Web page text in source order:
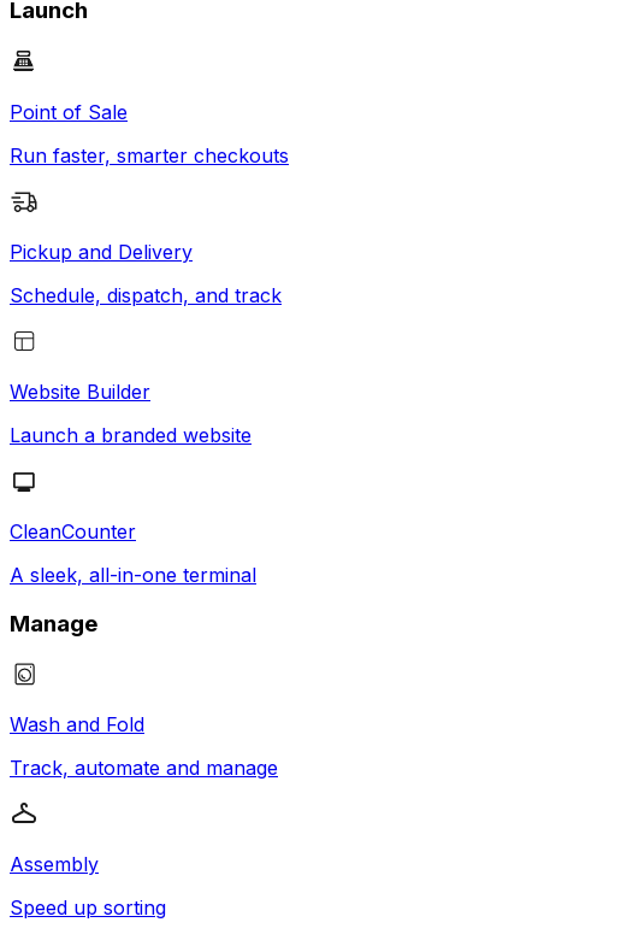
Launch
Point of Sale
Run faster, smarter checkouts
Pickup and Delivery
Schedule, dispatch, and track
Website Builder
Launch a branded website
CleanCounter
A sleek, all-in-one terminal
Manage
Wash and Fold
Track, automate and manage
Assembly
Speed up sorting